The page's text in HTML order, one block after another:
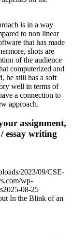
is in a way
to non linear
that has made
shots are
of the audience
computerized and
he still has a soft
well in terms of
a connection to
approach.
assignment,
essay writing
2023/09/CSE-
wp-
2025-08-25
In the Blink of an